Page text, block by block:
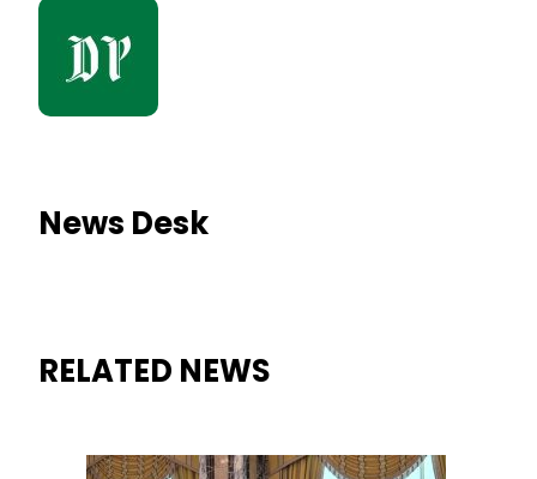
News Desk
RELATED NEWS